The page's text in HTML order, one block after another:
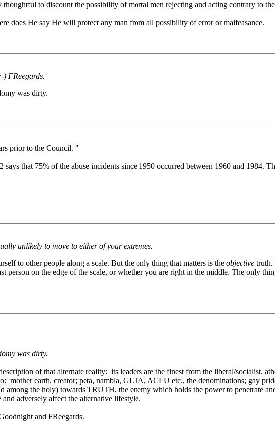
to discount the possibility of mortal men rejecting and acting contrary to
does He say He will protect any man from all possibility of error or malfeasance.
) FReegards.
was dirty.
prior to the Council. "
that 75% of the abuse incidents since 1950 occurred between 1960 and 1984.
unlikely to move to either of your extremes.
to other people along a scale. But the only thing that matters is the objective truth.
person on the edge of the scale, or whether you are right in the middle. The only
was dirty.
of that alternate reality: its leaders are the finest from the liberal/socialist,
mother earth, creator; peta, nambla, GLTA, ACLU etc., the denominations; gay
among the holy) towards TRUTH, the enemy which holds the power to penetrate
adversely affect the alternative lifestyle.
and FReegards.